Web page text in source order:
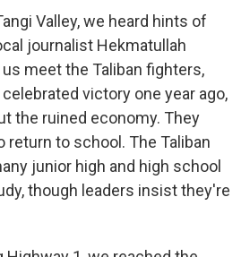
Valley, we heard hints of
journalist Hekmatullah
meet the Taliban fighters,
victory one year ago,
the ruined economy. They
return to school. The Taliban
junior high and high school
though leaders insist they're